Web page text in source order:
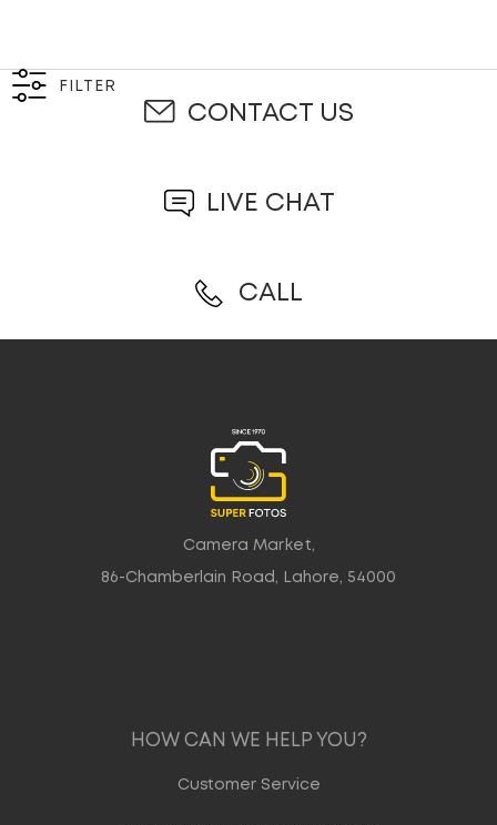
FILTER
CONTACT US
LIVE CHAT
CALL
Camera Market,
86-Chamberlain Road, Lahore, 54000
HOW CAN WE HELP YOU?
Customer Service